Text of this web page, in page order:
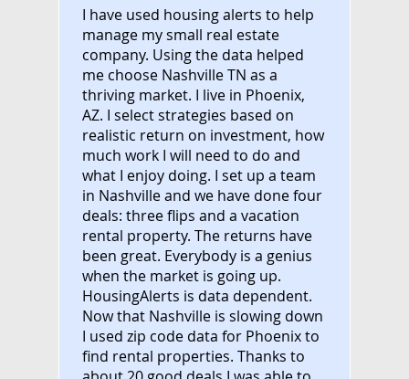
I have used housing alerts to help
manage my small real estate
company. Using the data helped
me choose Nashville TN as a
thriving market. I live in Phoenix,
AZ. I select strategies based on
realistic return on investment, how
much work I will need to do and
what I enjoy doing. I set up a team
in Nashville and we have done four
deals: three flips and a vacation
rental property. The returns have
been great. Everybody is a genius
when the market is going up.
HousingAlerts is data dependent.
Now that Nashville is slowing down
I used zip code data for Phoenix to
find rental properties. Thanks to